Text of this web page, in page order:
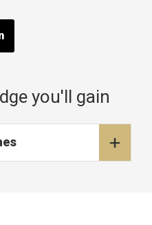
you'll gain